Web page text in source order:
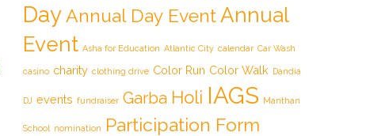
DayAnnual Day EventAnnual
Event Asha for Education Atlantic City calendar Car Wash
casino charity clothing drive Color Run Color Walk Dandia
DJ events fundraiser Garba Holi IAGS Manthan
School nomination Participation Form